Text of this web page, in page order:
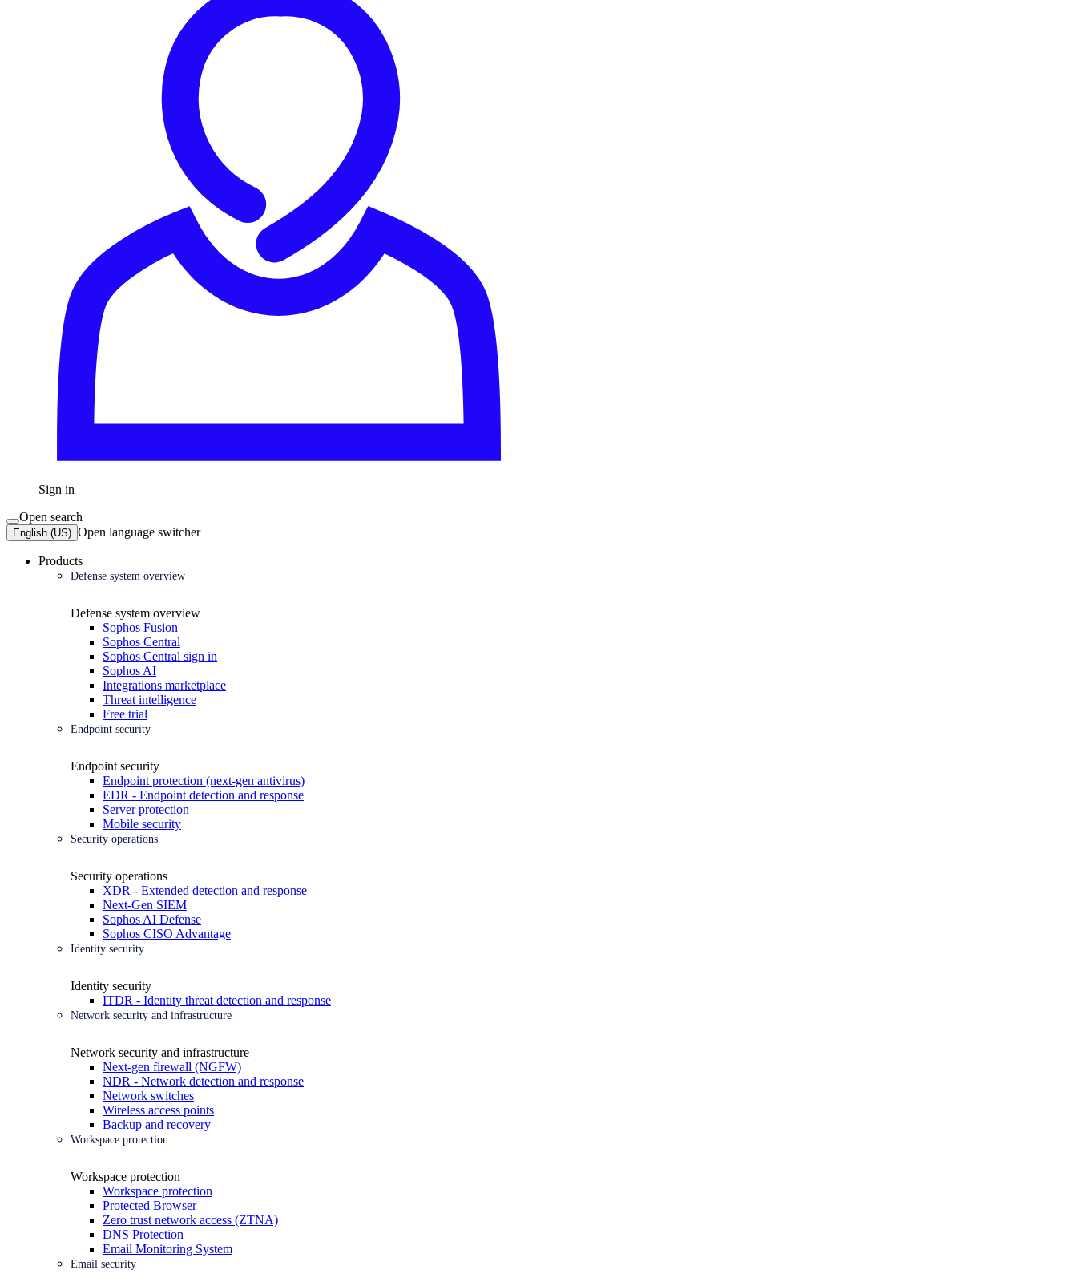
Sign in
Open search
English (US) Open language switcher
Products
Defense system overview
Defense system overview
Sophos Fusion
Sophos Central
Sophos Central sign in
Sophos AI
Integrations marketplace
Threat intelligence
Free trial
Endpoint security
Endpoint security
Endpoint protection (next-gen antivirus)
EDR - Endpoint detection and response
Server protection
Mobile security
Security operations
Security operations
XDR - Extended detection and response
Next-Gen SIEM
Sophos AI Defense
Sophos CISO Advantage
Identity security
Identity security
ITDR - Identity threat detection and response
Network security and infrastructure
Network security and infrastructure
Next-gen firewall (NGFW)
NDR - Network detection and response
Network switches
Wireless access points
Backup and recovery
Workspace protection
Workspace protection
Workspace protection
Protected Browser
Zero trust network access (ZTNA)
DNS Protection
Email Monitoring System
Email security